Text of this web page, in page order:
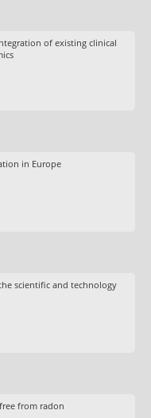
of existing clinical
in Europe
scientific and technology
from radon